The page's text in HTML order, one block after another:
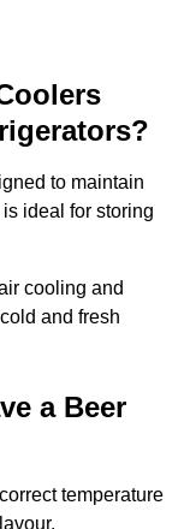
to maintain
ideal for storing
cooling and
and fresh
a Beer
temperature